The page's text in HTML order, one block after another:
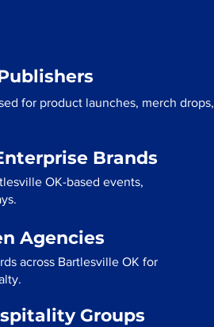
for product launches, merch drops,
Brands
OK-based events,
Agencies
across Bartlesville OK for
Groups